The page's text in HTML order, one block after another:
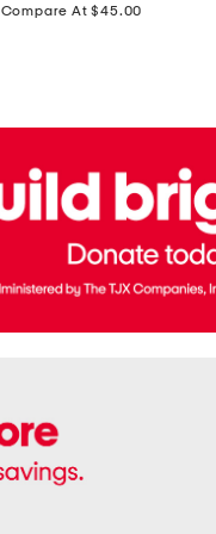
Compare At $45.00